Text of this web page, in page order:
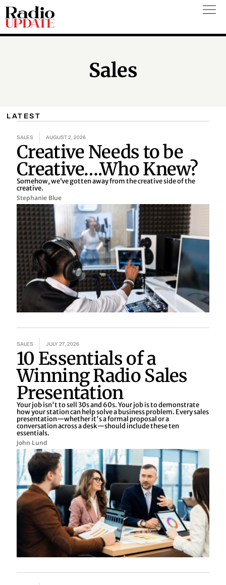
Skip
to
content
Sales
LATEST
SALES AUGUST 2, 2026
Creative Needs to be
Creative….Who Knew?
Somehow, we’ve gotten away from the creative side of the
creative.
Stephanie Blue
SALES JULY 27, 2026
10 Essentials of a
Winning Radio Sales
Presentation
Your job isn't to sell 30s and 60s. Your job is to demonstrate
how your station can help solve a business problem. Every sales
presentation—whether it's a formal proposal or a
conversation across a desk—should include these ten
essentials.
John Lund